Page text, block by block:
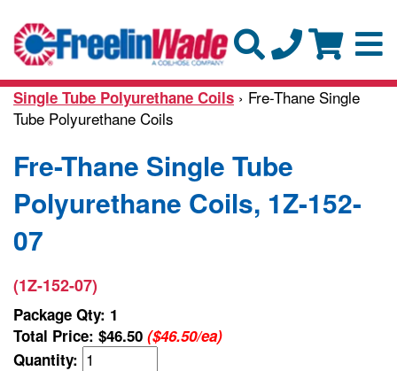
Single Tube Polyurethane Coils › Fre-Thane Single
Tube Polyurethane Coils
Fre-Thane Single Tube
Polyurethane Coils, 1Z-152-
07
(1Z-152-07)
Package Qty: 1
Total Price: $46.50 ($46.50/ea)
Quantity: